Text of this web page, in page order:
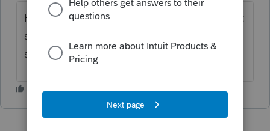
Happy day...you left your caps lock on. That
said, how about unchecking the box that
says "print K3."